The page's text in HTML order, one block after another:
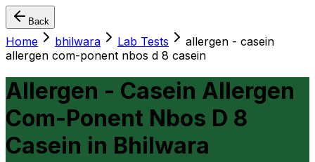
Back
Home bhilwara Lab Tests
allergen - casein
allergen com-ponent nbos d 8 casein
Allergen - Casein Allergen
Com-Ponent Nbos D 8
Casein in Bhilwara